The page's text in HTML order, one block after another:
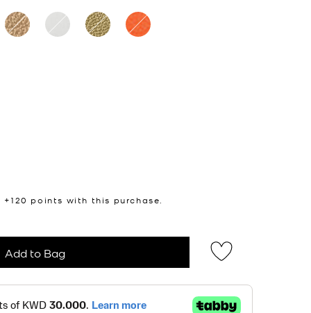
+120 points with this purchase.
Add to Bag